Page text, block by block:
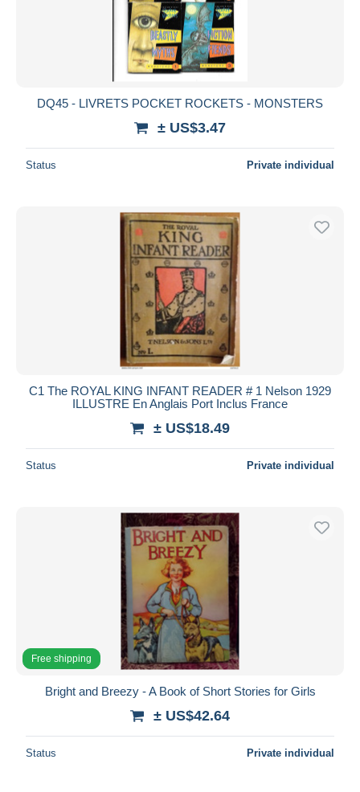
DQ45 - LIVRETS POCKET ROCKETS - MONSTERS
± US$3.47
Status Private individual
C1 The ROYAL KING INFANT READER # 1 Nelson 1929
ILLUSTRE En Anglais Port Inclus France
± US$18.49
Status Private individual
Free shipping
Bright and Breezy - A Book of Short Stories for Girls
± US$42.64
Status Private individual